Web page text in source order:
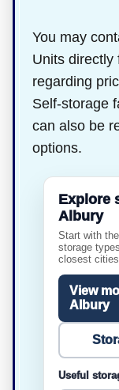
You may
Units directly
regarding
Self-storage
can also be
options.
Explore
Albury
Start with
storage
closest
View
Albury
Useful